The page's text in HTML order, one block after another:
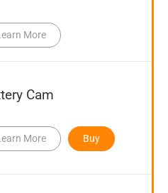
More
Cam
More Buy